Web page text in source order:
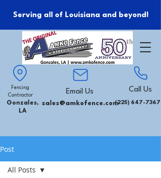
Serving all of Louisiana and beyond!
Fencing
Contractor
Gonzales,
LA
Email Us
sales@amkofence.com
Call Us
(225) 647-7367
Post
All Posts